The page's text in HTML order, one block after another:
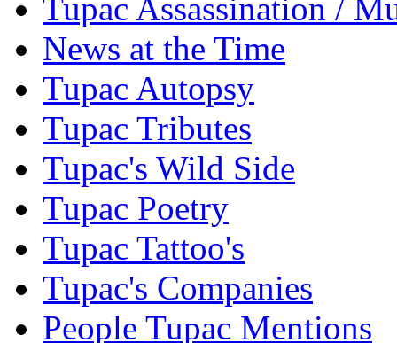
Tupac Assassination /
News at the Time
Tupac Autopsy
Tupac Tributes
Tupac's Wild Side
Tupac Poetry
Tupac Tattoo's
Tupac's Companies
People Tupac Mentions